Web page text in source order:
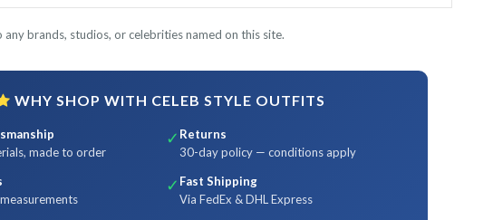
brands, studios, or celebrities named on this site.
WHY SHOP WITH CELEB STYLE OUTFITS
made to order
✓ Returns
30-day policy — conditions apply
✓ Fast Shipping
Via FedEx & DHL Express